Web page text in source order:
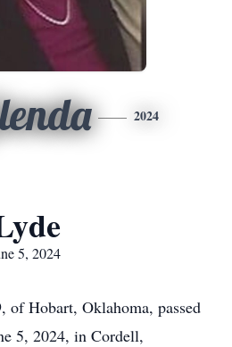
2024
5, 2024
of Hobart, Oklahoma, passed
5, 2024, in Cordell,